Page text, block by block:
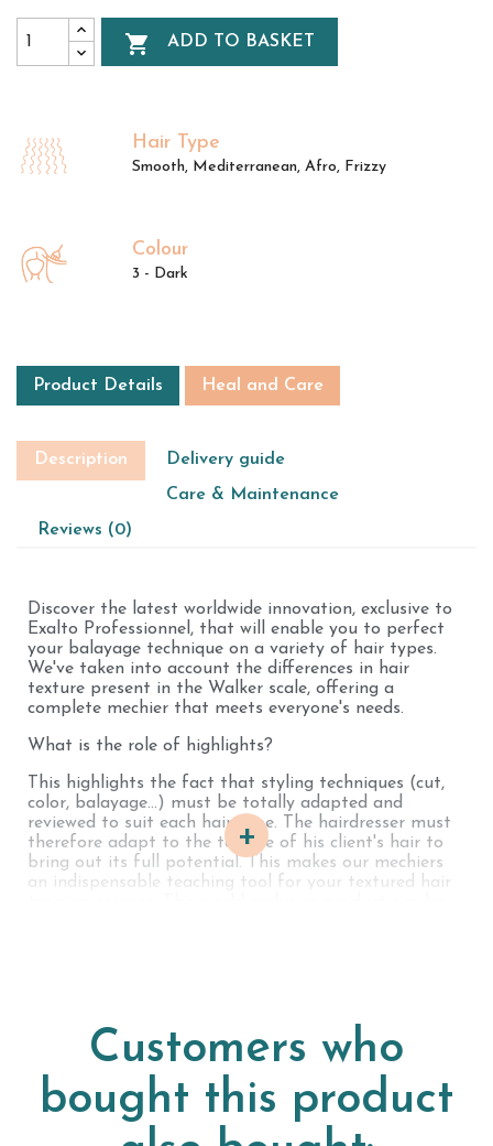
 ADD TO BASKET
Hair Type
Smooth, Mediterranean, Afro, Frizzy
Colour
3 - Dark
Product Details Heal and Care
Description
Delivery guide
Care & Maintenance
Reviews (0)
Discover the latest worldwide innovation, exclusive to
Exalto Professionnel, that will enable you to perfect
your balayage technique on a variety of hair types.
We've taken into account the differences in hair
texture present in the Walker scale, offering a
complete mechier that meets everyone's needs.
What is the role of highlights?
This highlights the fact that styling techniques (cut,
color, balayage...) must be totally adapted and
reviewed to suit each hair type. The hairdresser must
therefore adapt to the texture of his client's hair to
bring out its full potential. This makes our mechiers
an indispensable teaching tool for your textured hair
For professionals wishing to order highlights in larger
quantities, we offer the option of fully customizing
your order. Choose the strand length, the shade, and
the number of strand rings required for your business.
This customization allows you to tailor your work tool
+
Customers who
bought this product